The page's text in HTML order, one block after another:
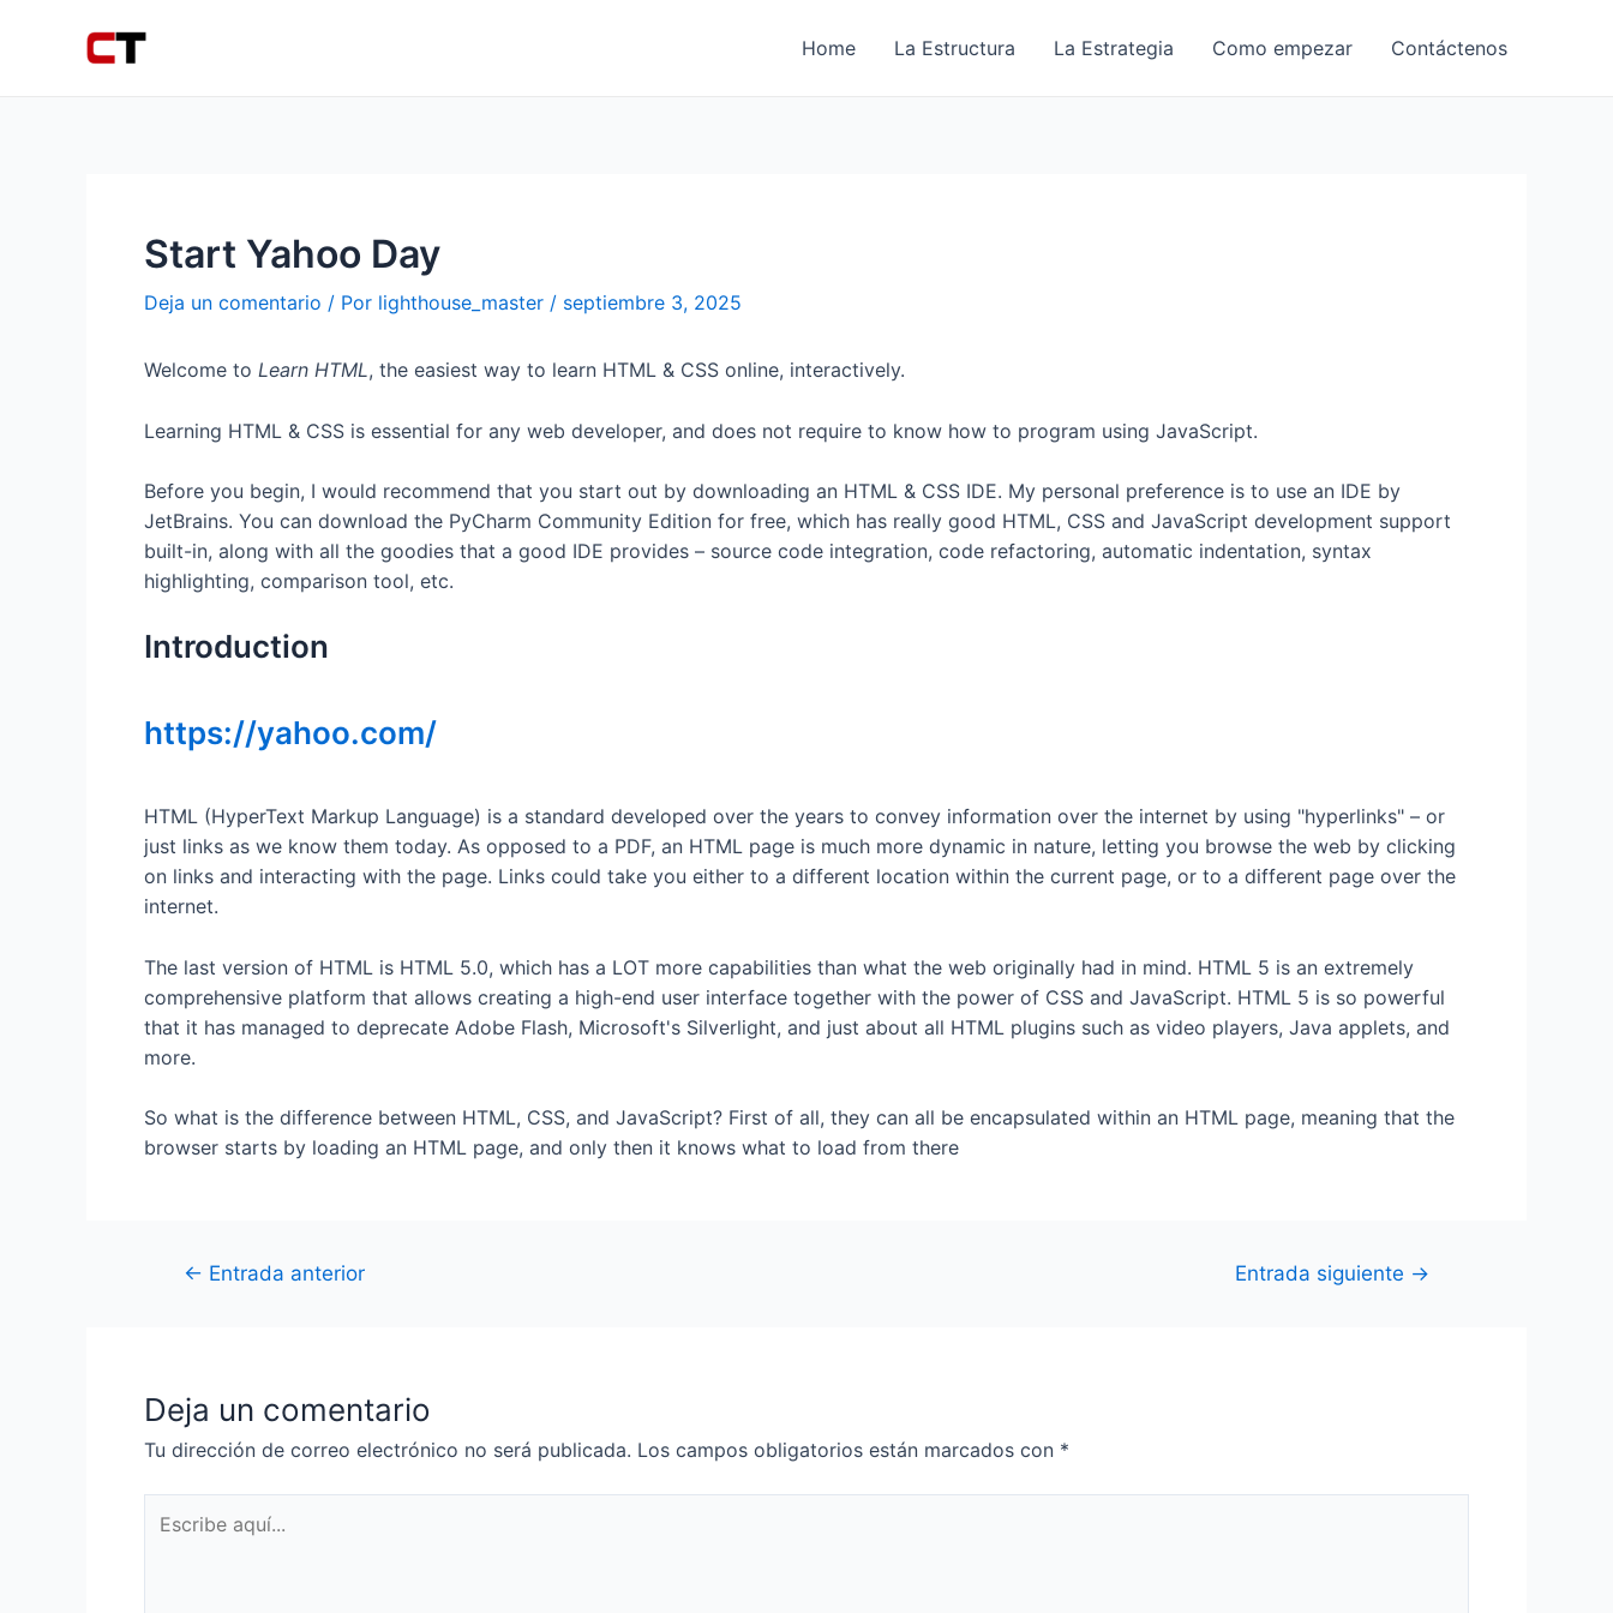
Home La Estructura La Estrategia Como empezar Contáctenos
Start Yahoo Day
Deja un comentario / Por lighthouse_master / septiembre 3, 2025
Welcome to Learn HTML, the easiest way to learn HTML & CSS online, interactively.
Learning HTML & CSS is essential for any web developer, and does not require to know how to program using JavaScript.
Before you begin, I would recommend that you start out by downloading an HTML & CSS IDE. My personal preference is to use an IDE by
JetBrains. You can download the PyCharm Community Edition for free, which has really good HTML, CSS and JavaScript development support
built-in, along with all the goodies that a good IDE provides – source code integration, code refactoring, automatic indentation, syntax
highlighting, comparison tool, etc.
Introduction
https://yahoo.com/
HTML (HyperText Markup Language) is a standard developed over the years to convey information over the internet by using "hyperlinks" – or
just links as we know them today. As opposed to a PDF, an HTML page is much more dynamic in nature, letting you browse the web by clicking
on links and interacting with the page. Links could take you either to a different location within the current page, or to a different page over the
internet.
The last version of HTML is HTML 5.0, which has a LOT more capabilities than what the web originally had in mind. HTML 5 is an extremely
comprehensive platform that allows creating a high-end user interface together with the power of CSS and JavaScript. HTML 5 is so powerful
that it has managed to deprecate Adobe Flash, Microsoft's Silverlight, and just about all HTML plugins such as video players, Java applets, and
more.
So what is the difference between HTML, CSS, and JavaScript? First of all, they can all be encapsulated within an HTML page, meaning that the
browser starts by loading an HTML page, and only then it knows what to load from there
← Entrada anterior Entrada siguiente →
Deja un comentario
Tu dirección de correo electrónico no será publicada. Los campos obligatorios están marcados con *
aquí...